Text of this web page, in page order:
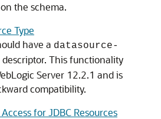
the schema.
Type
have a datasource-
This functionality
Server 12.2.1 and is
compatibility.
for JDBC Resources